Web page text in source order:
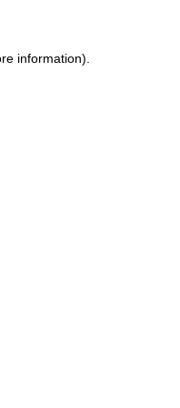
information).